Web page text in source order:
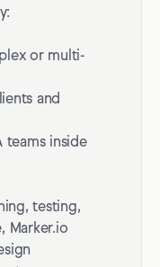
or multi-
and
teams inside
testing,
Marker.io